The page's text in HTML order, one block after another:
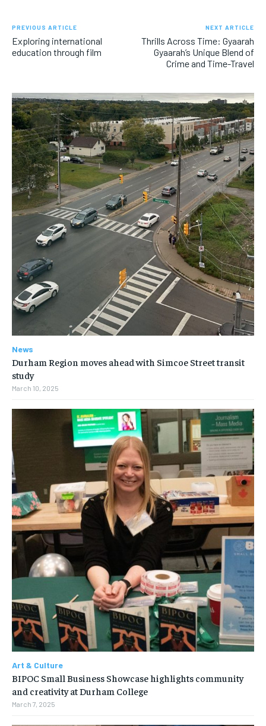
PREVIOUS ARTICLE
Exploring international
education through film
NEXT ARTICLE
Thrills Across Time: Gyaarah
Gyaarah’s Unique Blend of
Crime and Time-Travel
News
Durham Region moves ahead with Simcoe Street transit
study
March 10, 2025
Art & Culture
BIPOC Small Business Showcase highlights community
and creativity at Durham College
March 7, 2025